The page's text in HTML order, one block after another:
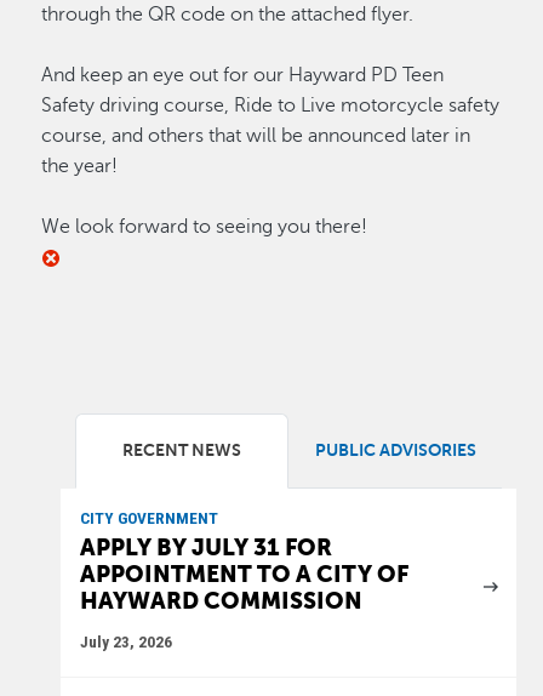
through the QR code on the attached flyer.
And keep an eye out for our Hayward PD Teen
Safety driving course, Ride to Live motorcycle safety
course, and others that will be announced later in
the year!
We look forward to seeing you there!
RECENT NEWS PUBLIC ADVISORIES
CITY GOVERNMENT
APPLY BY JULY 31 FOR
APPOINTMENT TO A CITY OF
HAYWARD COMMISSION
July 23, 2026